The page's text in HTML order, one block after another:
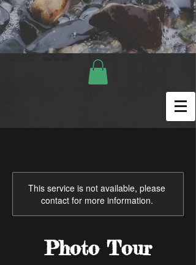
This service is not available, please
contact for more information.
Photo Tour